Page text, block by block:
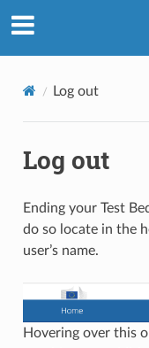
Log out
Log out
Ending your Test
do so locate in the
user’s name.
Hovering over this